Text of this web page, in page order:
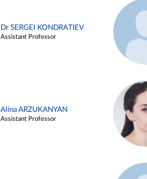
Dr SERGEI KONDRATIEV
Assistant Professor
Alina ARZUKANYAN
Assistant Professor